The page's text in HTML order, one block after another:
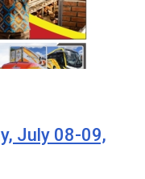
July 08-09,